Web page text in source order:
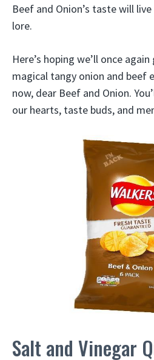
Beef and Onion’s taste will
lore.
Here’s hoping we’ll once
magical tangy onion and beef
now, dear Beef and Onion.
our hearts, taste buds, and
Salt and Vinegar